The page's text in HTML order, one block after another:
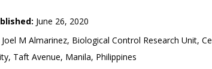
June 26, 2020
Joel M Almarinez, Biological Control Research Unit,
Taft Avenue, Manila, Philippines